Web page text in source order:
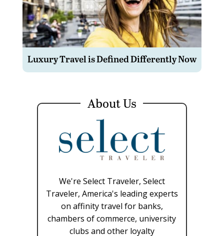
Luxury Travel is Defined Differently Now
About Us
We're Select Traveler, Select
Traveler, America's leading experts
on affinity travel for banks,
chambers of commerce, university
clubs and other loyalty